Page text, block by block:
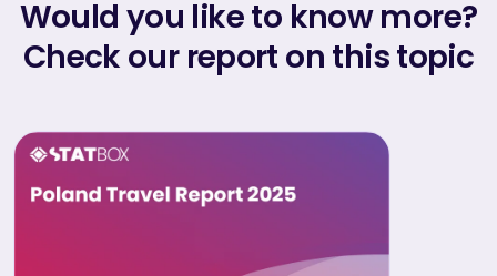
Would you like to know more?
Check our report on this topic